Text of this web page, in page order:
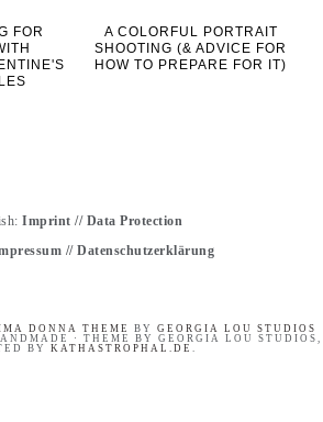
FOR
A COLORFUL PORTRAIT
SHOOTING (& ADVICE FOR
HOW TO PREPARE FOR IT)
Imprint // Data Protection
//Datenschutzerklärung
DONNA THEME BY GEORGIA LOU STUDIOS
· THEME BY GEORGIA LOU STUDIOS,
BY KATHASTROPHAL.DE